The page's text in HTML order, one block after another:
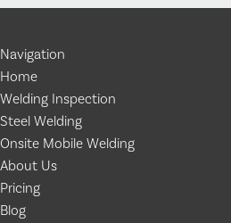
Navigation
Home
Welding Inspection
Steel Welding
Onsite Mobile Welding
About Us
Pricing
Blog